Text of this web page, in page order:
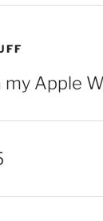
my Apple